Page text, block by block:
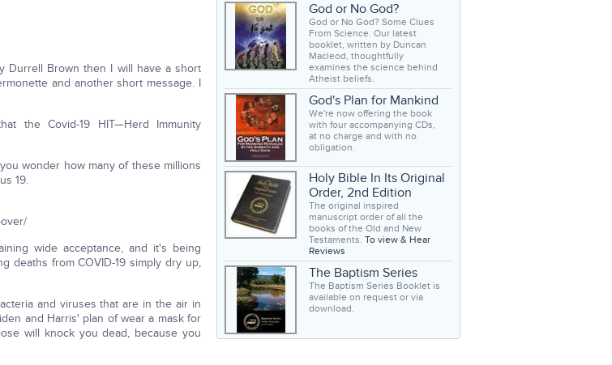
Durrell Brown then I will have a short
and another short message. I
the Covid-19 HIT—Herd Immunity
wonder how many of these millions
19.
wide acceptance, and it's being
deaths from COVID-19 simply dry up,
and viruses that are in the air in
and Harris' plan of wear a mask for
will knock you dead, because you
God or No God?
God or No God? Some Clues
From Science. Our latest
booklet, written by Duncan
Macleod, thoughtfully
examines the science behind
Atheist beliefs.
God's Plan for Mankind
We're now offering the book
with four accompanying CDs,
at no charge and with no
obligation.
Holy Bible In Its Original
Order, 2nd Edition
The original inspired
manuscript order of all the
books of the Old and New
Testaments. To view & Hear
Reviews
The Baptism Series
The Baptism Series Booklet is
available on request or via
download.